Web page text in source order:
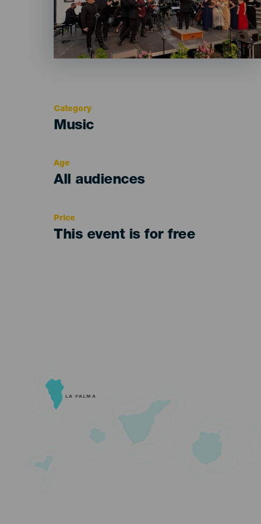
Category
Categoría
Music
Age
Edad
All audiences
Price
This event is for free
LA PALMA